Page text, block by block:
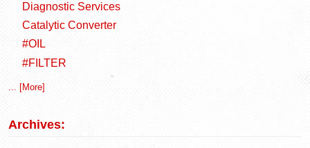
Diagnostic Services
Catalytic Converter
#OIL
#FILTER
... [More]
Archives: